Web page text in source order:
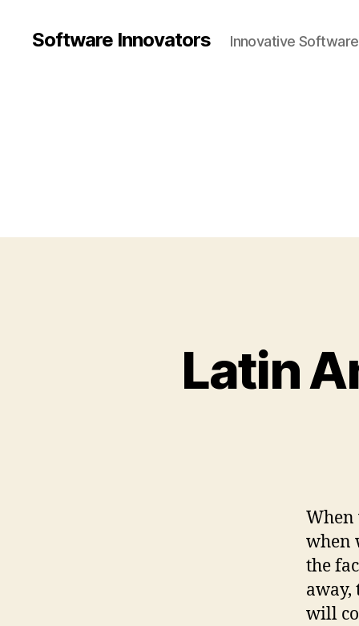
Software Innovators Innovative
Latin
When
when
the
away,
will